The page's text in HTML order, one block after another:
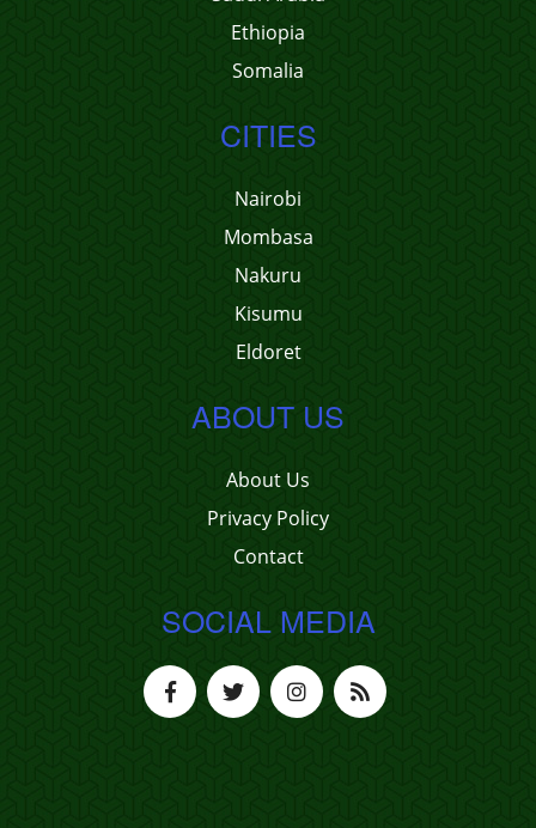
Ethiopia
Somalia
CITIES
Nairobi
Mombasa
Nakuru
Kisumu
Eldoret
ABOUT US
About Us
Privacy Policy
Contact
SOCIAL MEDIA